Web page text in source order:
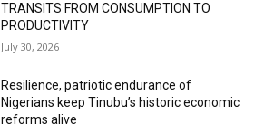
TRANSITS FROM CONSUMPTION TO
PRODUCTIVITY
July 30, 2026
Resilience, patriotic endurance of
Nigerians keep Tinubu’s historic economic
reforms alive